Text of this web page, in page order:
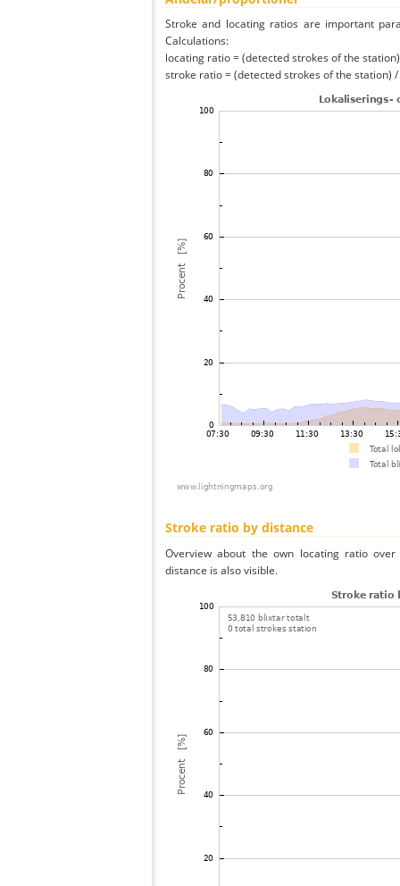
Stroke and locating ratios are important
Calculations:
locating ratio = (detected strokes of the
stroke ratio = (detected strokes of the station)
Stroke ratio by distance
Overview about the own locating ratio
distance is also visible.